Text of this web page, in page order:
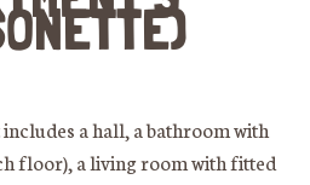
a hall, a bathroom with
floor), a living room with fitted